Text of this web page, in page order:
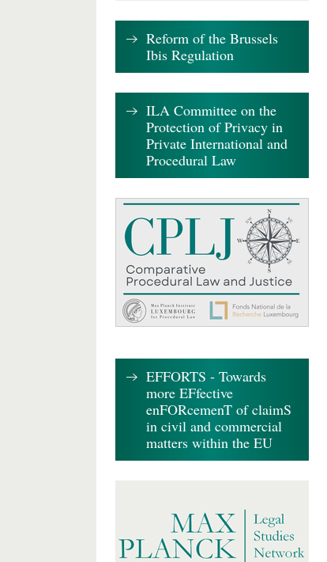
Reform of the Brussels
Ibis Regulation
ILA Committee on the
Protection of Privacy in
Private International and
Procedural Law
EFFORTS - Towards
more EFfective
enFORcemenT of claimS
in civil and commercial
matters within the EU